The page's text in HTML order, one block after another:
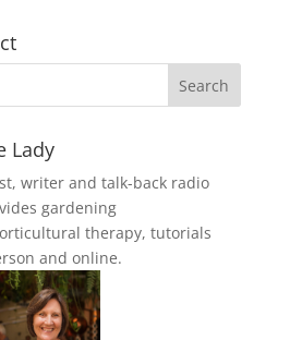
Lady
writer and talk-back radio
gardening
therapy, tutorials
and online.